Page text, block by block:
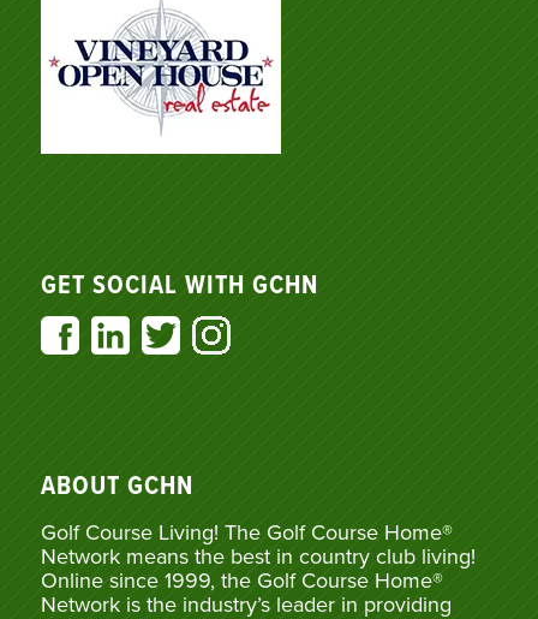
GET SOCIAL WITH GCHN
ABOUT GCHN
Golf Course Living! The Golf Course Home®
Network means the best in country club living!
Online since 1999, the Golf Course Home®
Network is the industry’s leader in providing